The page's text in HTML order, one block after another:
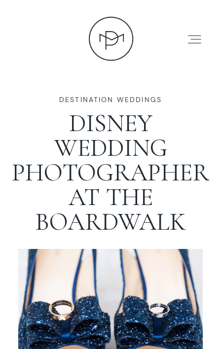
HOME
PRESS
WORKING WITH MIKKEL
GALLERIES
SERVICES
BLOG
DESTINATION WEDDINGS
DISNEY
WEDDING
PHOTOGRAPHER
AT THE
BOARDWALK